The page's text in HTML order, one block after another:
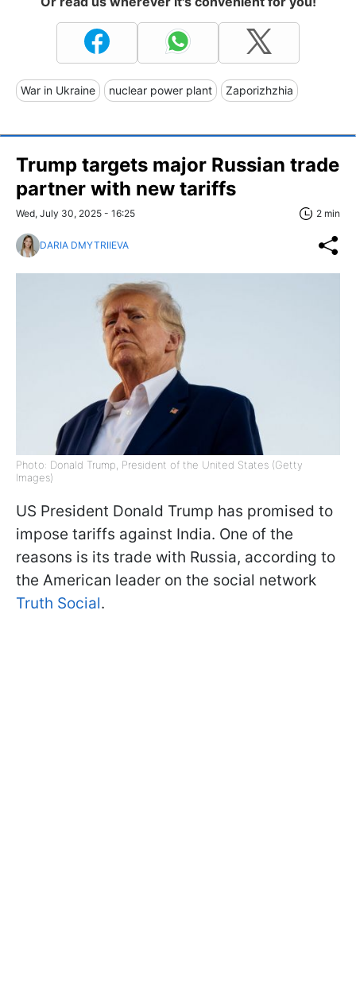
War in Ukraine nuclear power plant Zaporizhzhia
Trump targets major Russian trade
partner with new tariffs
Wed, July 30, 2025 - 16:25 2 min
DARIA DMYTRIIEVA
Photo: Donald Trump, President of the United States (Getty
Images)
US President Donald Trump has promised to
impose tariffs against India. One of the
reasons is its trade with Russia, according to
the American leader on the social network
Truth Social.